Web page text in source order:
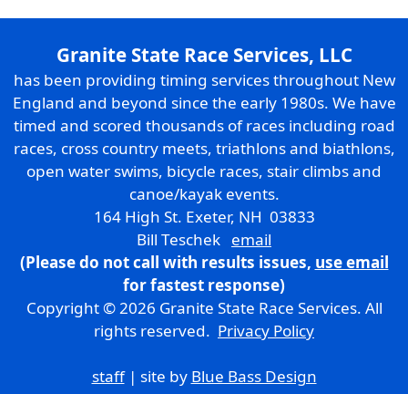
Granite State Race Services, LLC
has been providing timing services throughout New
England and beyond since the early 1980s. We have
timed and scored thousands of races including road
races, cross country meets, triathlons and biathlons,
open water swims, bicycle races, stair climbs and
canoe/kayak events.
164 High St. Exeter, NH 03833
Bill Teschek email
(Please do not call with results issues, use email
for fastest response)
Copyright © 2026 Granite State Race Services. All
rights reserved. Privacy Policy
staff| site by Blue Bass Design